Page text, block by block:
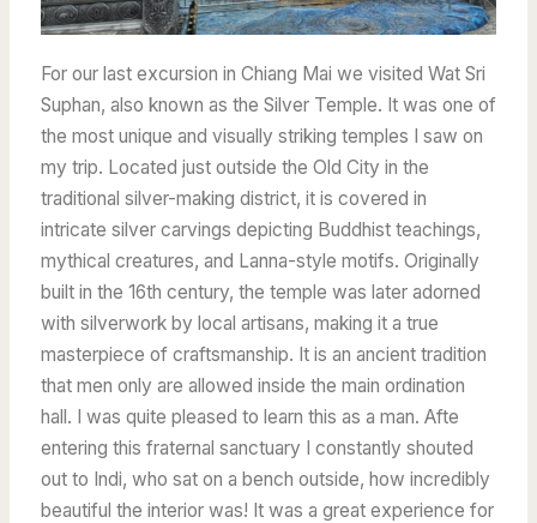
For our last excursion in Chiang Mai we visited Wat Sri
Suphan, also known as the Silver Temple. It was one of
the most unique and visually striking temples I saw on
my trip. Located just outside the Old City in the
traditional silver-making district, it is covered in
intricate silver carvings depicting Buddhist teachings,
mythical creatures, and Lanna-style motifs. Originally
built in the 16th century, the temple was later adorned
with silverwork by local artisans, making it a true
masterpiece of craftsmanship. It is an ancient tradition
that men only are allowed inside the main ordination
hall. I was quite pleased to learn this as a man. Afte
entering this fraternal sanctuary I constantly shouted
out to Indi, who sat on a bench outside, how incredibly
beautiful the interior was! It was a great experience for